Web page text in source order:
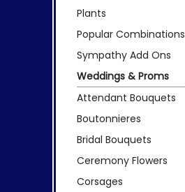
Plants
Popular Combinations
Sympathy Add Ons
Weddings & Proms
Attendant Bouquets
Boutonnieres
Bridal Bouquets
Ceremony Flowers
Corsages